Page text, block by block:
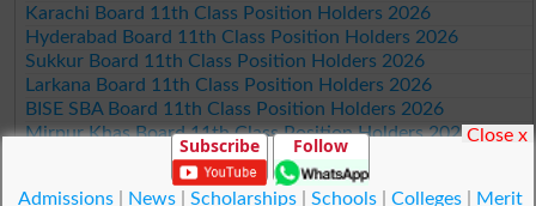
Karachi Board 11th Class Position Holders 2026
Hyderabad Board 11th Class Position Holders 2026
Sukkur Board 11th Class Position Holders 2026
Larkana Board 11th Class Position Holders 2026
BISE SBA Board 11th Class Position Holders 2026
Mirpur Khas Board 11th Class Position Holders 2026
Aga Khan Board 11th Class Position Holders 2026
Wifaq ul Madaris Board 11th Class Position Holders 2026
Subscribe Follow
Admissions| News| Scholarships| Schools| Colleges| Merit
Close x